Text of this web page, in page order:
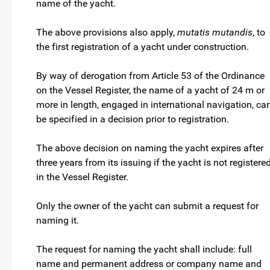
name of the yacht.
The above provisions also apply, mutatis mutandis, to
the first registration of a yacht under construction.
By way of derogation from Article 53 of the Ordinance
on the Vessel Register, the name of a yacht of 24 m or
more in length, engaged in international navigation,
be specified in a decision prior to registration.
The above decision on naming the yacht expires after
three years from its issuing if the yacht is not
in the Vessel Register.
Only the owner of the yacht can submit a request for
naming it.
The request for naming the yacht shall include: full
name and permanent address or company name and